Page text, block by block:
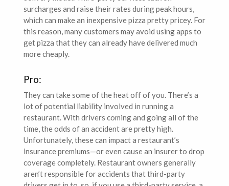
surcharges and raise their rates during peak hours,
which can make an inexpensive pizza pretty pricey. For
this reason, many customers may avoid using apps to
get pizza that they can already have delivered much
more cheaply.
Pro:
They can take some of the heat off of you. There’s a
lot of potential liability involved in running a
restaurant. With drivers coming and going all of the
time, the odds of an accident are pretty high.
Unfortunately, these can impact a restaurant’s
insurance premiums—or even cause an insurer to drop
coverage completely. Restaurant owners generally
aren’t responsible for accidents that third-party